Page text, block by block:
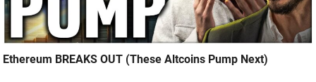
Ethereum BREAKS OUT (These Altcoins Pump Next)